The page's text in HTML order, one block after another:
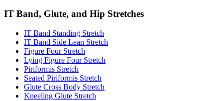
IT Band, Glute, and Hip Stretches
IT Band Standing Stretch
IT Band Side Lean Stretch
Figure Four Stretch
Lying Figure Four Stretch
Piriformis Stretch
Seated Piriformis Stretch
Glute Cross Body Stretch
Kneeling Glute Stretch